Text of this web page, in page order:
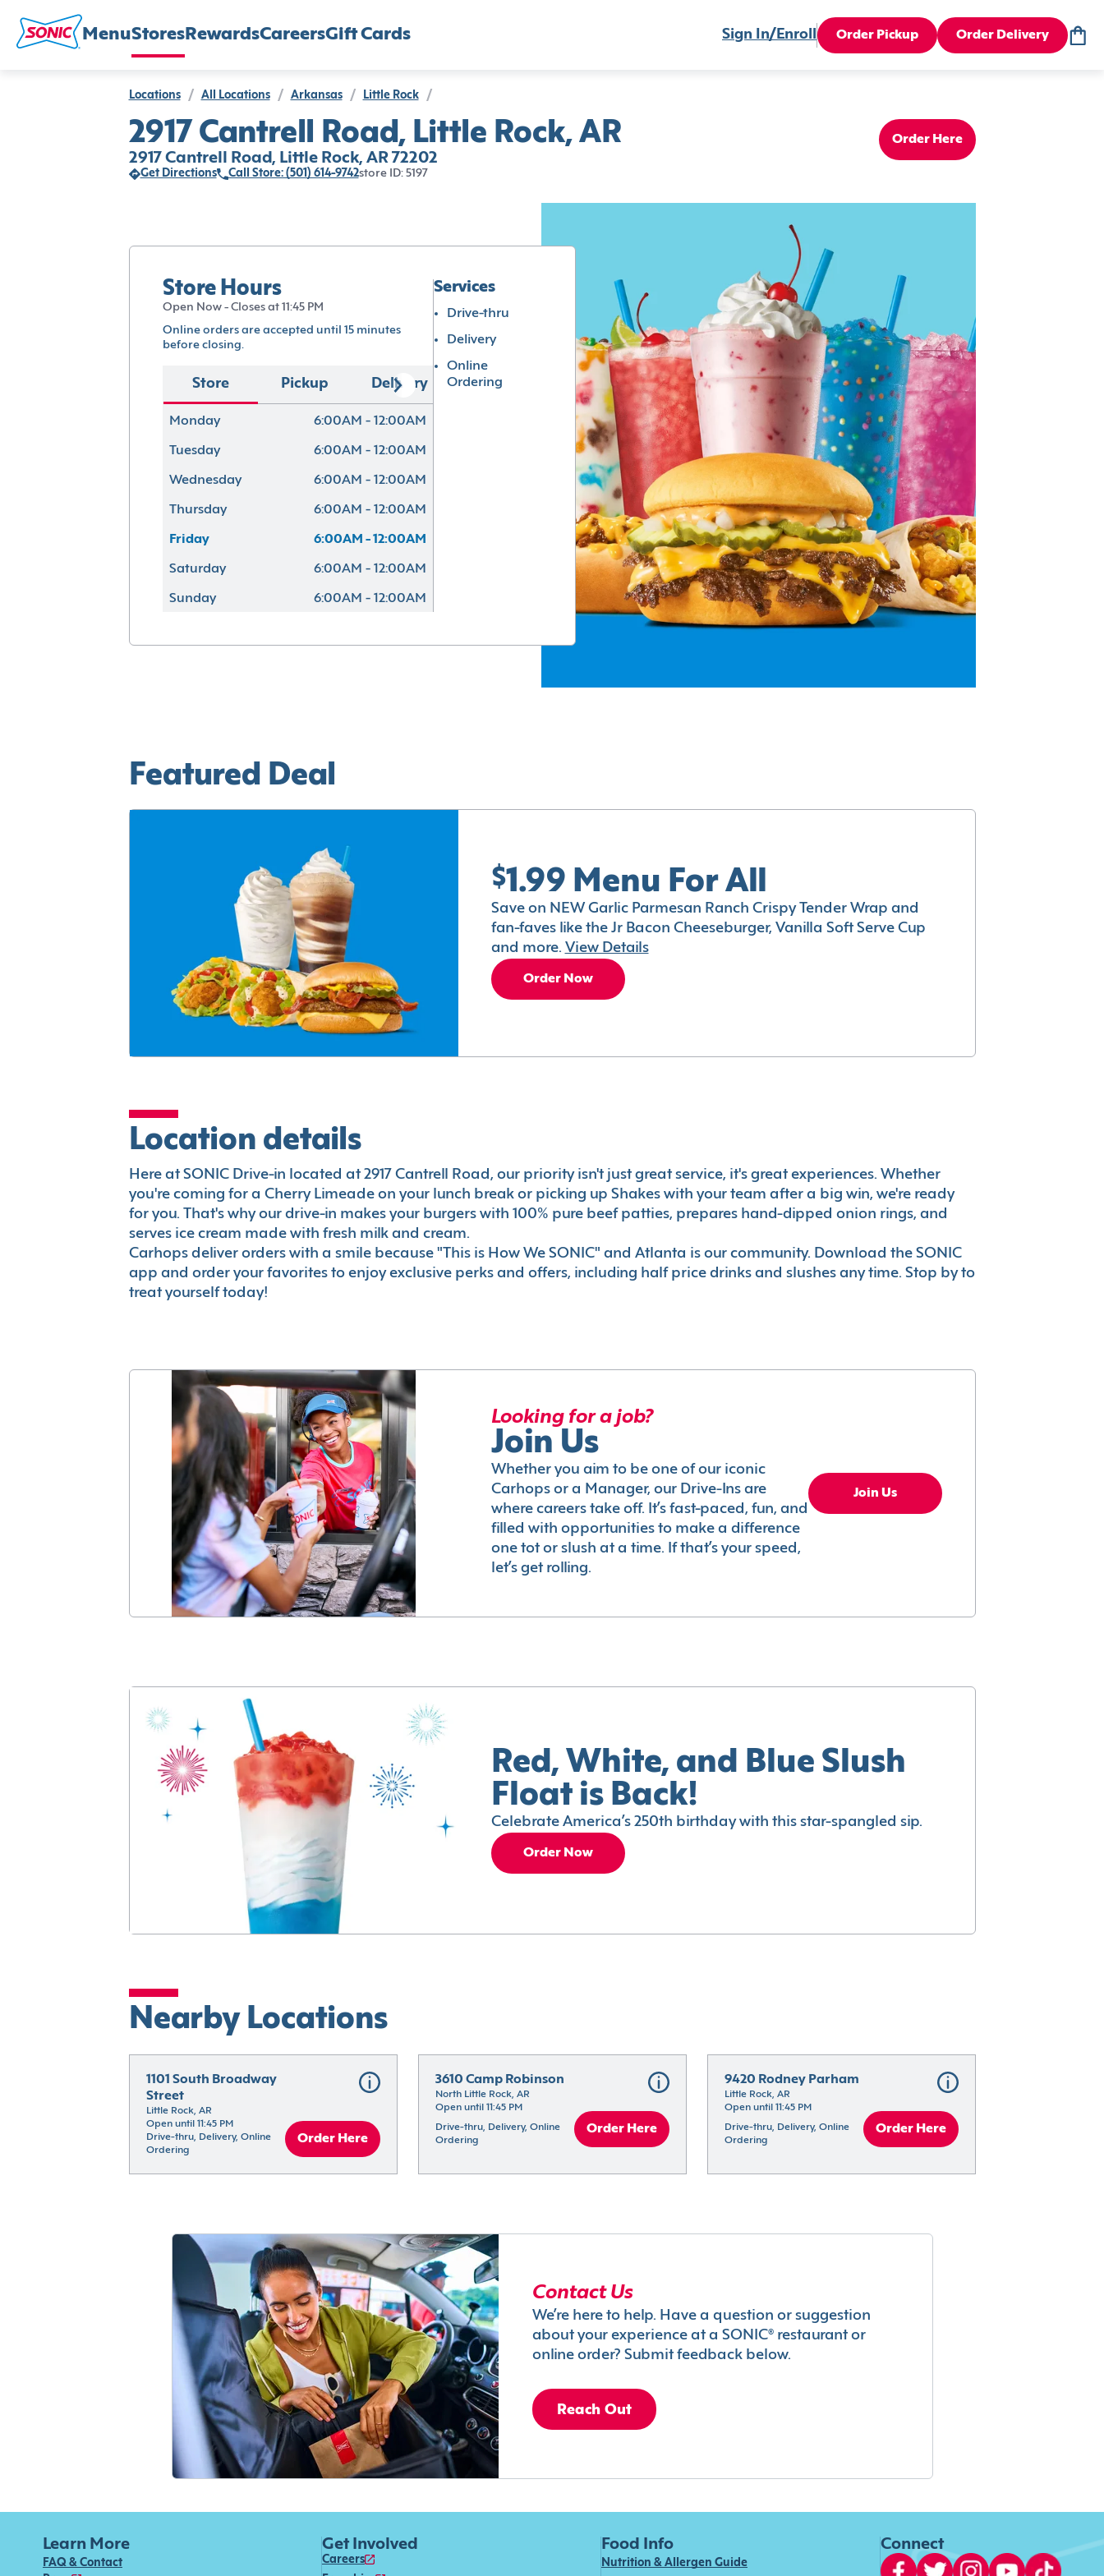
MenuStores RewardsCareersGift Cards Sign In/Enroll Order Pickup Order Delivery
Locations / All Locations / Arkansas / Little Rock /
2917 Cantrell Road, Little Rock, AR
2917 Cantrell Road, Little Rock, AR 72202
Get Directions Call Store: (501) 614-9742store ID: 5197
Order Here
Store Hours
Open Now - Closes at 11:45 PM
Online orders are accepted until 15 minutes
before closing.
Store Pickup Delivery
Monday 6:00AM - 12:00AM
Tuesday 6:00AM - 12:00AM
Wednesday 6:00AM - 12:00AM
Thursday 6:00AM - 12:00AM
Friday 6:00AM - 12:00AM
Saturday 6:00AM - 12:00AM
Sunday 6:00AM - 12:00AM
Services
Drive-thru
Delivery
Online
Ordering
Featured Deal
$1.99 Menu For All
Save on NEW Garlic Parmesan Ranch Crispy Tender Wrap and
fan-faves like the Jr Bacon Cheeseburger, Vanilla Soft Serve Cup
and more. View Details
Order Now
Location details
Here at SONIC Drive-in located at 2917 Cantrell Road, our priority isn't just great service, it's great experiences. Whether
you're coming for a Cherry Limeade on your lunch break or picking up Shakes with your team after a big win, we're ready
for you. That's why our drive-in makes your burgers with 100% pure beef patties, prepares hand-dipped onion rings, and
serves ice cream made with fresh milk and cream.
Carhops deliver orders with a smile because "This is How We SONIC" and Atlanta is our community. Download the SONIC
app and order your favorites to enjoy exclusive perks and offers, including half price drinks and slushes any time. Stop by to
treat yourself today!
Looking for a job?
Join Us
Whether you aim to be one of our iconic
Carhops or a Manager, our Drive-Ins are
where careers take off. It’s fast-paced, fun, and
filled with opportunities to make a difference
one tot or slush at a time. If that’s your speed,
let’s get rolling.
Join Us
Red, White, and Blue Slush
Float is Back!
Celebrate America’s 250th birthday with this star-spangled sip.
Order Now
Nearby Locations
1101 South Broadway
Street
Little Rock, AR
Open until 11:45 PM
Drive-thru, Delivery, Online
Ordering
Order Here
3610 Camp Robinson
North Little Rock, AR
Open until 11:45 PM
Drive-thru, Delivery, Online
Ordering
Order Here
9420 Rodney Parham
Little Rock, AR
Open until 11:45 PM
Drive-thru, Delivery, Online
Ordering
Order Here
Contact Us
We’re here to help. Have a question or suggestion
about your experience at a SONIC® restaurant or
online order? Submit feedback below.
Reach Out
Learn More
FAQ & Contact
Get Involved
Careers
Food Info
Nutrition & Allergen Guide
Connect